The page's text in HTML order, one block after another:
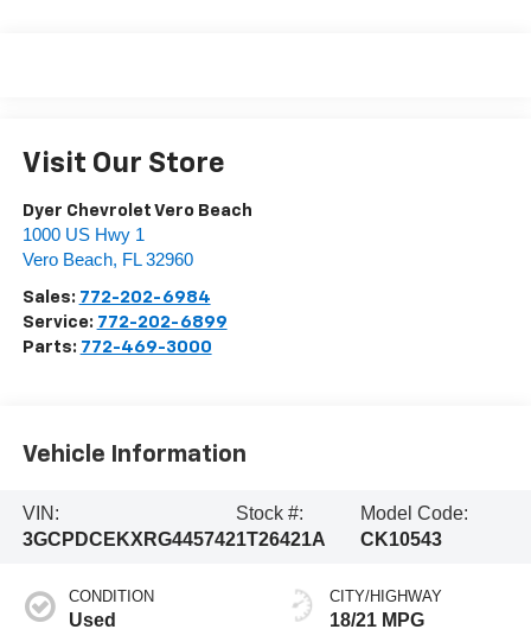
Visit Our Store
Dyer Chevrolet Vero Beach
1000 US Hwy 1
Vero Beach, FL 32960
Sales: 772-202-6984
Service: 772-202-6899
Parts: 772-469-3000
Vehicle Information
VIN:
3GCPDCEKXRG445742
Stock #:
1T26421A
Model Code:
CK10543
CONDITION
Used
CITY/HIGHWAY
18/21 MPG